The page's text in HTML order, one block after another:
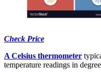
Check Price
A Celsius thermometer
temperature readings in